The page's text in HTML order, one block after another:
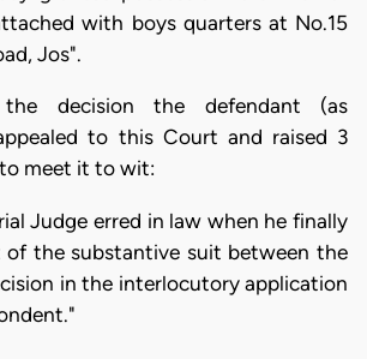
with boys quarters at No.15
Jos".
decision the defendant (as
to this Court and raised 3
meet it to wit:
Judge erred in law when he finally
of the substantive suit between the
in the interlocutory application